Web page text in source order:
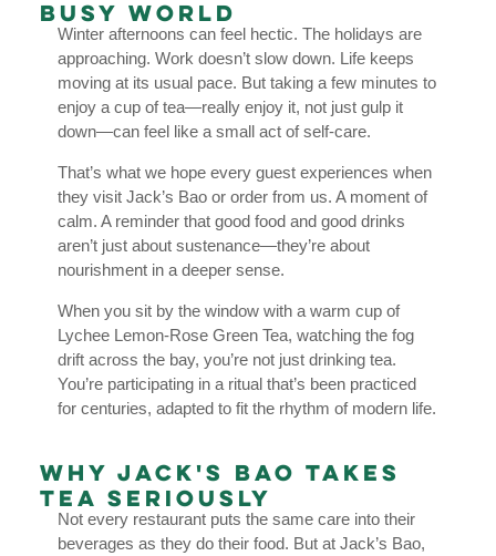
Busy World
Winter afternoons can feel hectic. The holidays are
approaching. Work doesn’t slow down. Life keeps
moving at its usual pace. But taking a few minutes to
enjoy a cup of tea—really enjoy it, not just gulp it
down—can feel like a small act of self-care.
That’s what we hope every guest experiences when
they visit Jack’s Bao or order from us. A moment of
calm. A reminder that good food and good drinks
aren’t just about sustenance—they’re about
nourishment in a deeper sense.
When you sit by the window with a warm cup of
Lychee Lemon-Rose Green Tea, watching the fog
drift across the bay, you’re not just drinking tea.
You’re participating in a ritual that’s been practiced
for centuries, adapted to fit the rhythm of modern life.
Why Jack's Bao Takes
Tea Seriously
Not every restaurant puts the same care into their
beverages as they do their food. But at Jack’s Bao,